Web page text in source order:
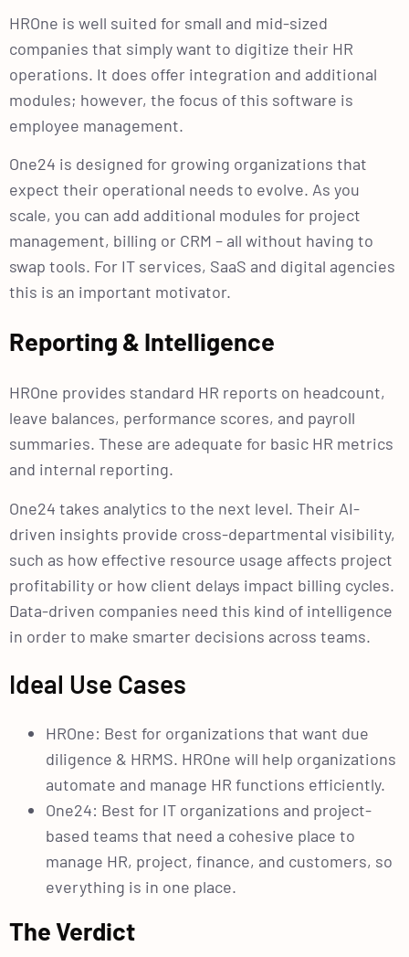
HROne is well suited for small and mid-sized
companies that simply want to digitize their HR
operations. It does offer integration and additional
modules; however, the focus of this software is
employee management.
One24 is designed for growing organizations that
expect their operational needs to evolve. As you
scale, you can add additional modules for project
management, billing or CRM – all without having to
swap tools. For IT services, SaaS and digital agencies
this is an important motivator.
Reporting & Intelligence
HROne provides standard HR reports on headcount,
leave balances, performance scores, and payroll
summaries. These are adequate for basic HR metrics
and internal reporting.
One24 takes analytics to the next level. Their AI-
driven insights provide cross-departmental visibility,
such as how effective resource usage affects project
profitability or how client delays impact billing cycles.
Data-driven companies need this kind of intelligence
in order to make smarter decisions across teams.
Ideal Use Cases
HROne: Best for organizations that want due
diligence & HRMS. HROne will help organizations
automate and manage HR functions efficiently.
One24: Best for IT organizations and project-
based teams that need a cohesive place to
manage HR, project, finance, and customers, so
everything is in one place.
The Verdict